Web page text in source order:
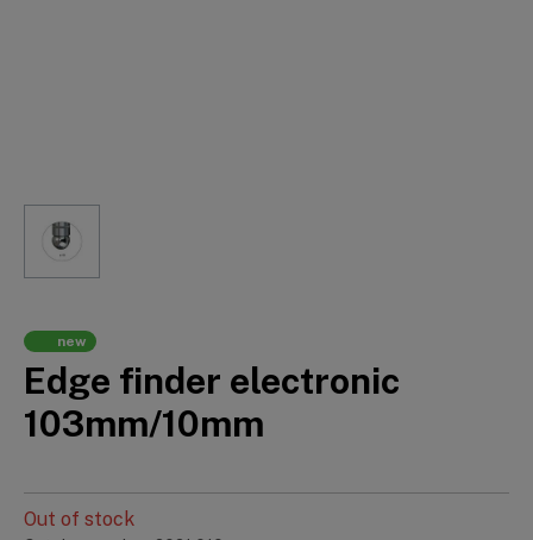
new
Edge finder electronic
103mm/10mm
Out of stock